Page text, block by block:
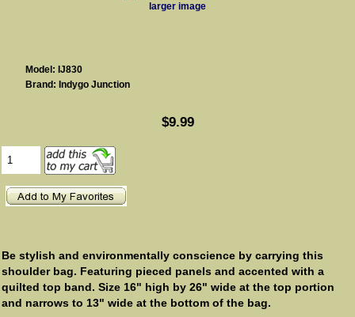
larger image
Model: IJ830
Brand: Indygo Junction
$9.99
Be stylish and environmentally conscience by carrying this
shoulder bag. Featuring pieced panels and accented with a
quilted top band. Size 16" high by 26" wide at the top portion
and narrows to 13" wide at the bottom of the bag.